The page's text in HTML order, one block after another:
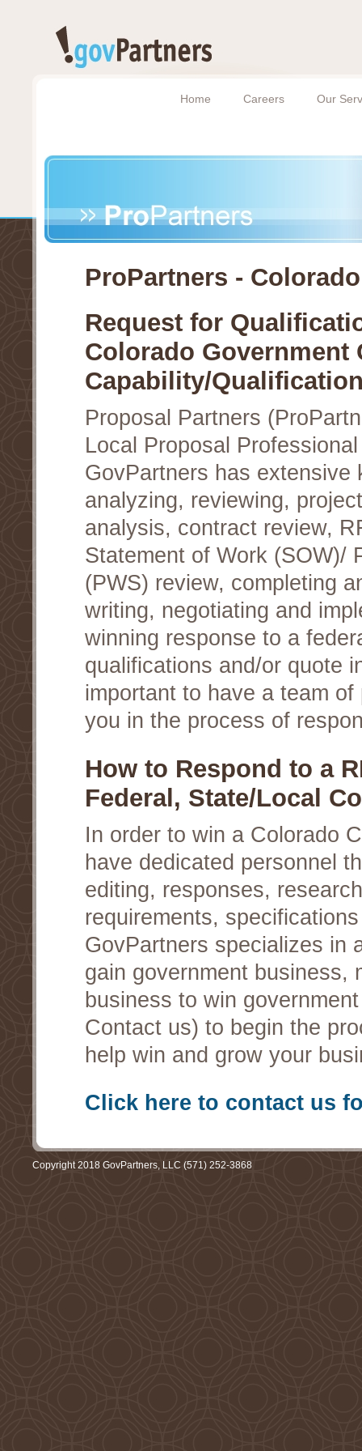
Home Careers Our
ProPartners - Colorado
Request for
Colorado Government
Capability/
Proposal Partners
Local Proposal
GovPartners has extensive
analyzing, reviewing,
analysis, contract review,
Statement of Work (SOW)/
(PWS) review, completing
writing, negotiating and
winning response to a
qualifications and/or quote
important to have a team
you in the process of
How to Respond to a
Federal, State/Local
In order to win a Colorado
have dedicated personnel
editing, responses,
requirements,
GovPartners specializes in
gain government business,
business to win
Contact us) to begin the
help win and grow your
Click here to contact us
Copyright 2018 GovPartners, LLC (571) 252-3868